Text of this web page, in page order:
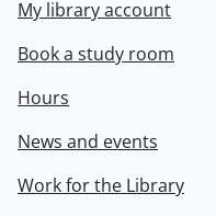
My library account
Book a study room
Hours
News and events
Work for the Library